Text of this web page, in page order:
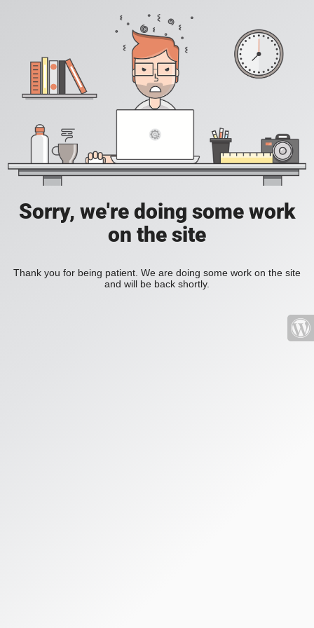
Sorry, we're doing some work
on the site
Thank you for being patient. We are doing some work on the site
and will be back shortly.